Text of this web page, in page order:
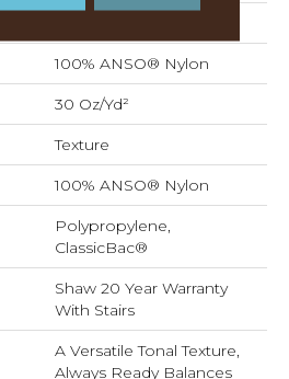
100% ANSO® Nylon
30 Oz/yd²
Texture
100% ANSO® Nylon
Polypropylene,
ClassicBac®
Shaw 20 Year Warranty
With Stairs
A Versatile Tonal Texture,
Always Ready Balances